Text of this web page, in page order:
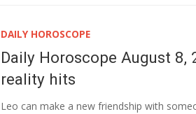
DAILY HOROSCOPE
Daily Horoscope August 8,
reality hits
Leo can make a new friendship with